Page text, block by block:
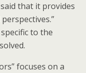
that it provides
to the
focuses on a